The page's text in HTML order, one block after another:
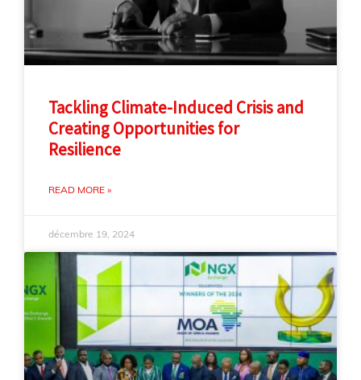
Tackling Climate-Induced Crisis and
Creating Opportunities for
Resilience
READ MORE »
décembre 19, 2024